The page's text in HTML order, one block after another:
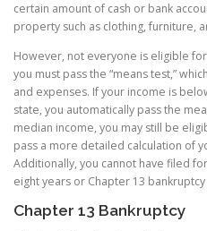
certain amount of cash or bank
property such as clothing, furniture,
However, not everyone is eligible
you must pass the “means test,”
and expenses. If your income is
state, you automatically pass the
median income, you may still be
pass a more detailed calculation of
Additionally, you cannot have filed
eight years or Chapter 13
Chapter 13 Bankruptcy